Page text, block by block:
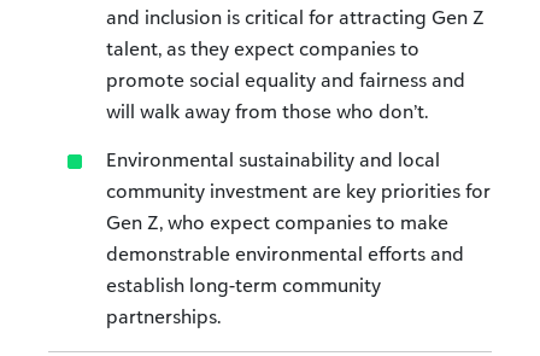
and inclusion is critical for attracting Gen Z
talent, as they expect companies to
promote social equality and fairness and
will walk away from those who don’t.
Environmental sustainability and local
community investment are key priorities for
Gen Z, who expect companies to make
demonstrable environmental efforts and
establish long-term community
partnerships.